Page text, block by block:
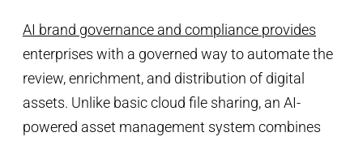
AI brand governance and compliance provides
enterprises with a governed way to automate the
review, enrichment, and distribution of digital
assets. Unlike basic cloud file sharing, an AI-
powered asset management system combines